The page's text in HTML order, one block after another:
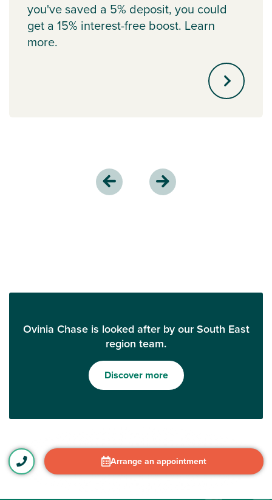
you've saved a 5% deposit, you could
get a 15% interest-free boost. Learn
more.
Ovinia Chase is looked after by our South East
region team.
Discover more
Arrange an appointment